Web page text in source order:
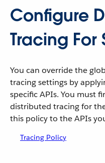
Configure
Tracing For
You can override the
tracing settings by
specific APIs. You must
distributed tracing for
this policy to the APIs
Tracing Policy